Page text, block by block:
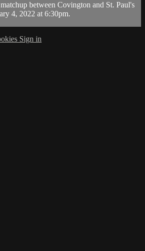
between Covington and St. Paul's
4, 2022 at 6:30pm.
Sign in